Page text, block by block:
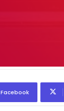
Facebook